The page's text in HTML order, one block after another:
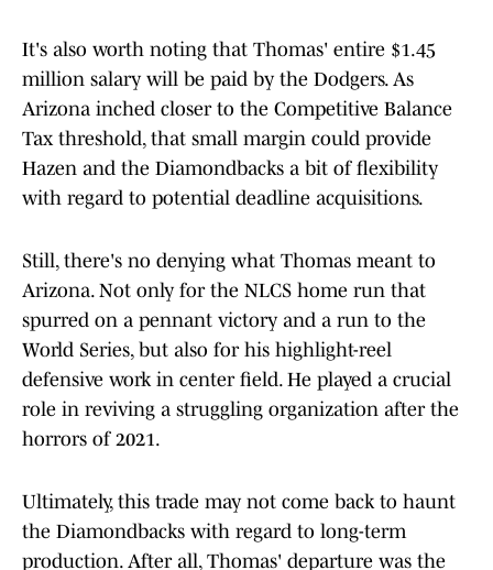
It's also worth noting that Thomas' entire $1.45
million salary will be paid by the Dodgers. As
Arizona inched closer to the Competitive Balance
Tax threshold, that small margin could provide
Hazen and the Diamondbacks a bit of flexibility
with regard to potential deadline acquisitions.
Still, there's no denying what Thomas meant to
Arizona. Not only for the NLCS home run that
spurred on a pennant victory and a run to the
World Series, but also for his highlight-reel
defensive work in center field. He played a crucial
role in reviving a struggling organization after the
horrors of 2021.
Ultimately, this trade may not come back to haunt
the Diamondbacks with regard to long-term
production. After all, Thomas' departure was the